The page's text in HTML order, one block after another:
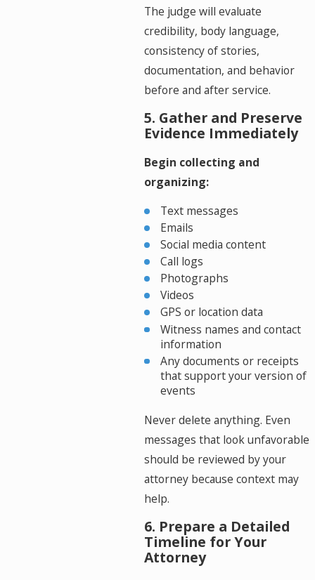
The judge will evaluate
credibility, body language,
consistency of stories,
documentation, and behavior
before and after service.
5. Gather and Preserve
Evidence Immediately
Begin collecting and
organizing:
Text messages
Emails
Social media content
Call logs
Photographs
Videos
GPS or location data
Witness names and contact
information
Any documents or receipts
that support your version of
events
Never delete anything. Even
messages that look unfavorable
should be reviewed by your
attorney because context may
help.
6. Prepare a Detailed
Timeline for Your
Attorney